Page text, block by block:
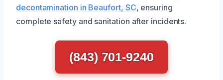
decontamination in Beaufort, SC, ensuring
complete safety and sanitation after incidents.
(843) 701-9240